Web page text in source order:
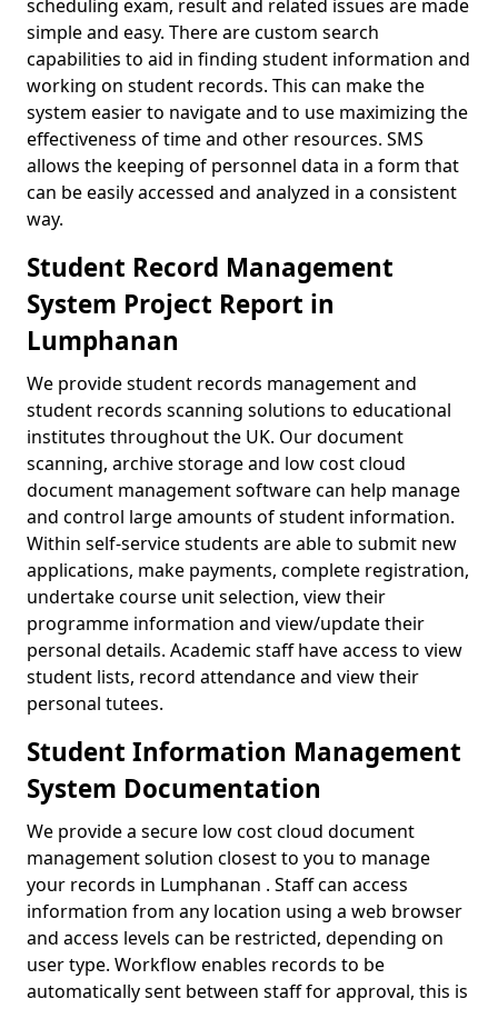
scheduling exam, result and related issues are made
simple and easy. There are custom search
capabilities to aid in finding student information and
working on student records. This can make the
system easier to navigate and to use maximizing the
effectiveness of time and other resources. SMS
allows the keeping of personnel data in a form that
can be easily accessed and analyzed in a consistent
way.
Student Record Management
System Project Report in
Lumphanan
We provide student records management and
student records scanning solutions to educational
institutes throughout the UK. Our document
scanning, archive storage and low cost cloud
document management software can help manage
and control large amounts of student information.
Within self-service students are able to submit new
applications, make payments, complete registration,
undertake course unit selection, view their
programme information and view/update their
personal details. Academic staff have access to view
student lists, record attendance and view their
personal tutees.
Student Information Management
System Documentation
We provide a secure low cost cloud document
management solution closest to you to manage
your records in Lumphanan . Staff can access
information from any location using a web browser
and access levels can be restricted, depending on
user type. Workflow enables records to be
automatically sent between staff for approval, this is